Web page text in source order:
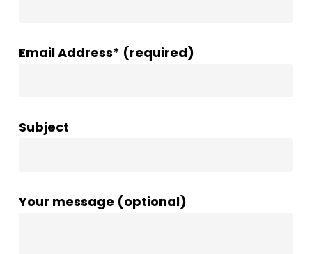
Email Address* (required)
Subject
Your message (optional)